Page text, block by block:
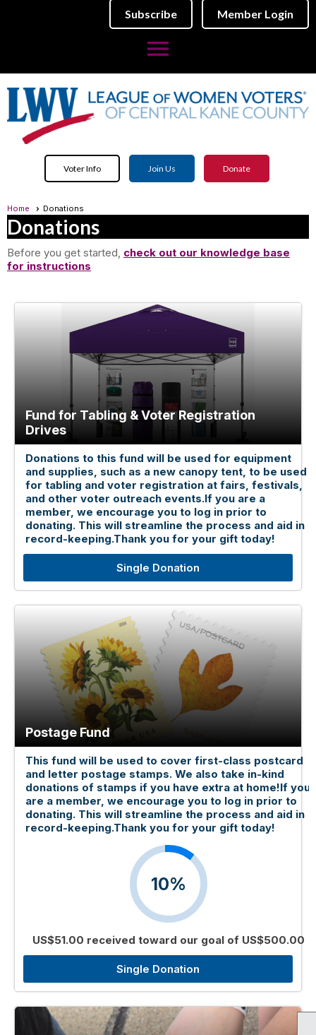
Subscribe Member Login
menu
Voter Info Join Us Donate
Home Donations
Donations
Before you get started, check out our knowledge base
for instructions
Fund for Tabling & Voter Registration
Drives
Donations to this fund will be used for equipment
and supplies, such as a new canopy tent, to be used
for tabling and voter registration at fairs, festivals,
and other voter outreach events.If you are a
member, we encourage you to log in prior to
donating. This will streamline the process and aid in
record-keeping.Thank you for your gift today!
Single Donation
Postage Fund
This fund will be used to cover first-class postcard
and letter postage stamps. We also take in-kind
donations of stamps if you have extra at home!If you
are a member, we encourage you to log in prior to
donating. This will streamline the process and aid in
record-keeping.Thank you for your gift today!
10%
US$51.00 received toward our goal of US$500.00
Single Donation